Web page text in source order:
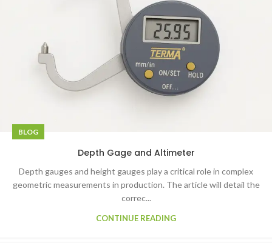
BLOG
Depth Gage and Altimeter
Depth gauges and height gauges play a critical role in complex
geometric measurements in production. The article will detail the
correc...
CONTINUE READING